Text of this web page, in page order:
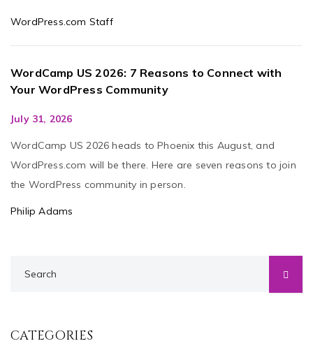
WordPress.com Staff
WordCamp US 2026: 7 Reasons to Connect with
Your WordPress Community
July 31, 2026
WordCamp US 2026 heads to Phoenix this August, and
WordPress.com will be there. Here are seven reasons to join
the WordPress community in person.
Philip Adams
CATEGORIES